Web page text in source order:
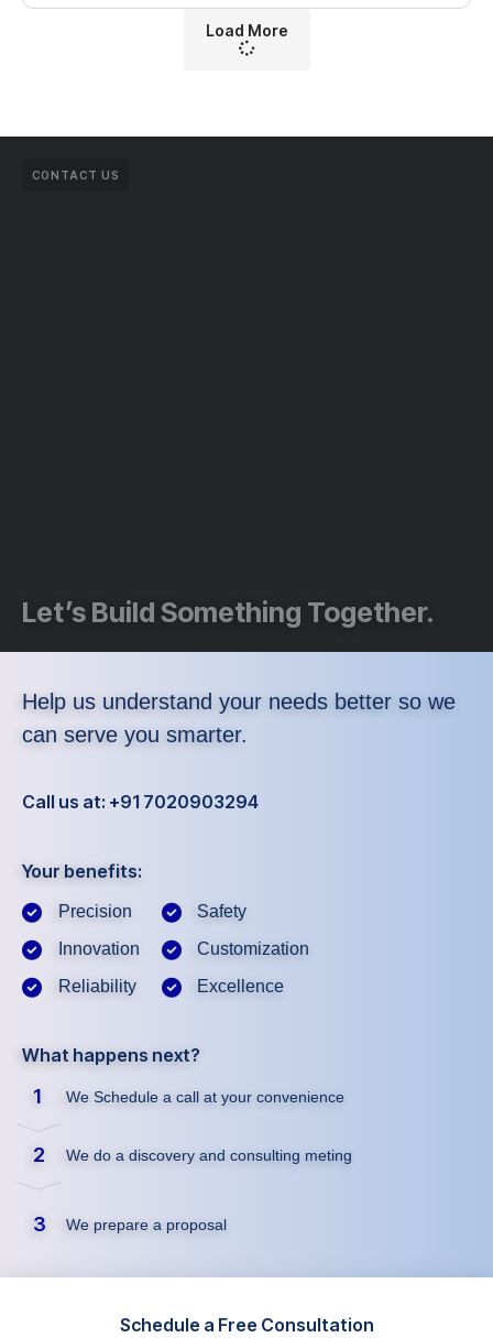
Load More
CONTACT US
Let’s Build Something Together.
Help us understand your needs better so we
can serve you smarter.
Call us at: +91 7020903294
Your benefits:
Precision
Innovation
Reliability
Safety
Customization
Excellence
What happens next?
1 We Schedule a call at your convenience
2 We do a discovery and consulting meting
3 We prepare a proposal
Schedule a Free Consultation